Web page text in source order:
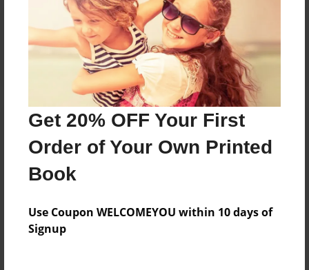
Get 20% OFF Your First
Order of Your Own Printed
Book
Use Coupon WELCOMEYOU within 10 days of
Signup
Reader's Comments
Log inorcreate an account to add a comment.